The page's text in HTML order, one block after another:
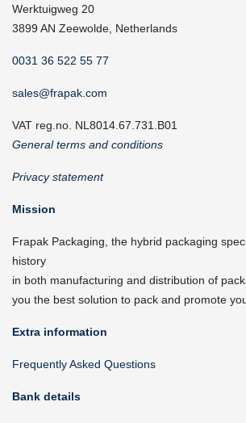
Werktuigweg 20
3899 AN Zeewolde, Netherlands
0031 36 522 55 77
sales@frapak.com
VAT reg.no. NL8014.67.731.B01
General terms and conditions
Privacy statement
Mission
Frapak Packaging, the hybrid packaging
history
in both manufacturing and distribution of
you the best solution to pack and promote
Extra information
Frequently Asked Questions
Bank details